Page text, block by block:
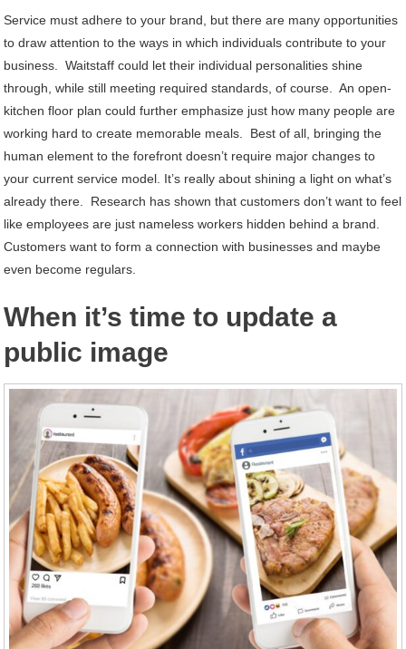
Service must adhere to your brand, but there are many opportunities
to draw attention to the ways in which individuals contribute to your
business. Waitstaff could let their individual personalities shine
through, while still meeting required standards, of course. An open-
kitchen floor plan could further emphasize just how many people are
working hard to create memorable meals. Best of all, bringing the
human element to the forefront doesn’t require major changes to
your current service model. It’s really about shining a light on what’s
already there. Research has shown that customers don’t want to feel
like employees are just nameless workers hidden behind a brand.
Customers want to form a connection with businesses and maybe
even become regulars.
When it’s time to update a
public image